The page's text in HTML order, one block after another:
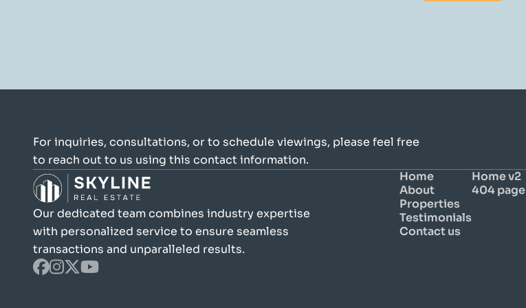
For inquiries, consultations, or to schedule viewings, please feel free
to reach out to us using this contact information.
Our dedicated team combines industry expertise
with personalized service to ensure seamless
transactions and unparalleled results.
Home
About
Properties
Testimonials
Contact us
Home v2
404 page